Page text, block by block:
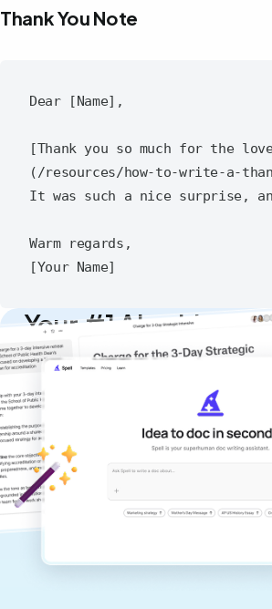
Thank You Note
Dear [Name],
[Thank you so much for the
(/resources/how-to-write-a-
It was such a nice surprise,
Warm regards,
Your #1 AI writing
copilot
Create remarkably high-quality
documents that are clear, polished,
never sound like generic AI writing.